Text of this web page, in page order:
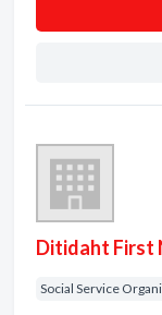
Ditidaht First
Social Service